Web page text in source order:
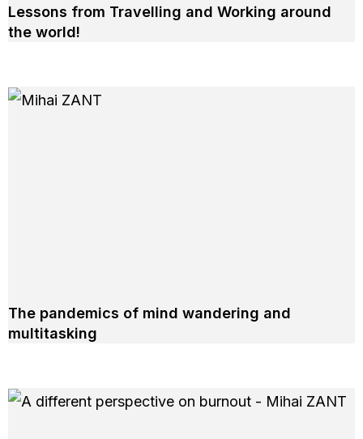
Lessons from Travelling and Working around
the world!
The pandemics of mind wandering and
multitasking